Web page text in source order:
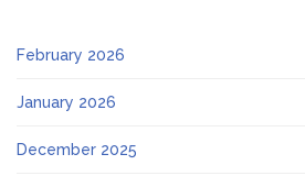
February 2026
January 2026
December 2025